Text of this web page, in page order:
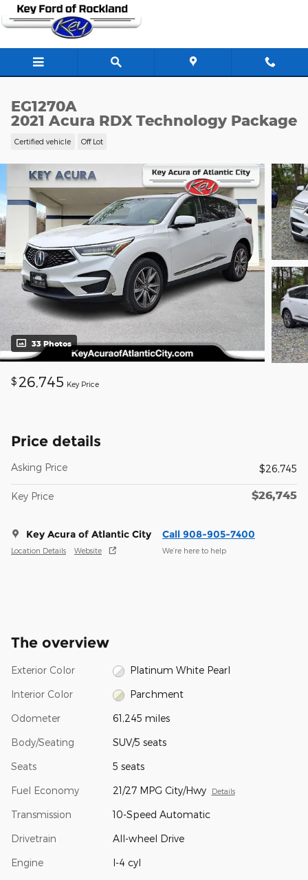
Skip to main content
EG1270A
2021 Acura RDX Technology Package
Certified vehicle Off Lot
33 Photos
$ 26,745 Key Price
Price details
Asking Price $26,745
Key Price $26,745
Key Acura of Atlantic City
Location Details Website
Call 908-905-7400
We’re here to help
The overview
Exterior Color Platinum White Pearl
Interior Color Parchment
Odometer 61,245 miles
Body/Seating SUV/5 seats
Seats 5 seats
Fuel Economy 21/27 MPG City/Hwy Details
Transmission 10-Speed Automatic
Drivetrain All-wheel Drive
Engine I-4 cyl